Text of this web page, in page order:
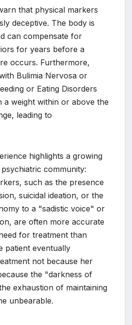
that physical markers
deceptive. The body is
can compensate for
for years before a
occurs. Furthermore,
Bulimia Nervosa or
or Eating Disorders
a weight within or above the
leading to
highlights a growing
community:
such as the presence
suicidal ideation, or the
to a "sadistic voice" or
are often more accurate
for treatment than
patient eventually
not because her
the "darkness of
exhaustion of maintaining
unbearable.